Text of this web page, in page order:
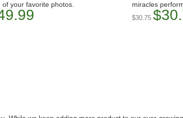
of your favorite photos.
miracles
$30.75